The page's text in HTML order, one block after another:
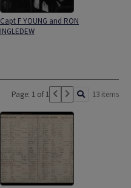
Capt F YOUNG and RON
INGLEDEW
Page: 1 of 1 13 items